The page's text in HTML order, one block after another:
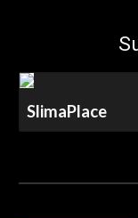
SlimaPlace